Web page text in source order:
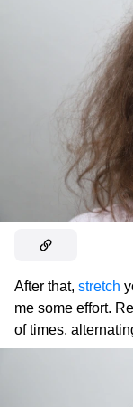
After that, stretch
me some effort.
of times,